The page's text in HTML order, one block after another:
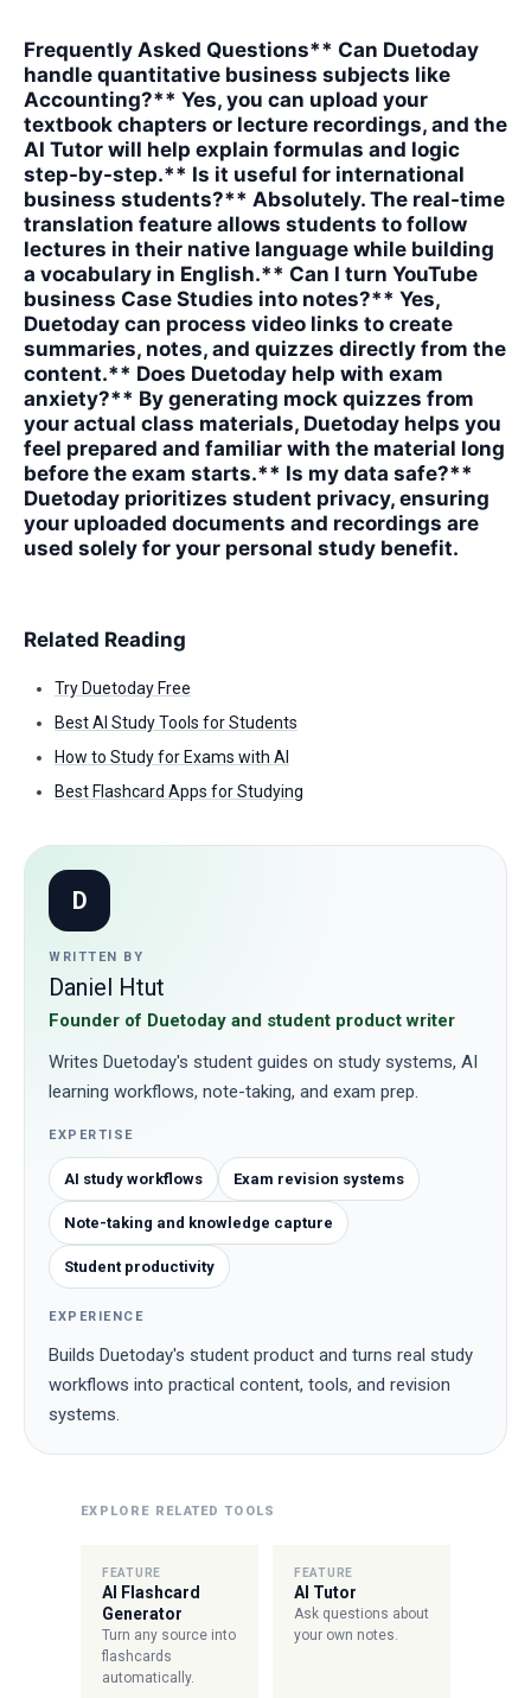
Frequently Asked Questions** Can Duetoday
handle quantitative business subjects like
Accounting?** Yes, you can upload your
textbook chapters or lecture recordings, and the
AI Tutor will help explain formulas and logic
step-by-step.** Is it useful for international
business students?** Absolutely. The real-time
translation feature allows students to follow
lectures in their native language while building
a vocabulary in English.** Can I turn YouTube
business Case Studies into notes?** Yes,
Duetoday can process video links to create
summaries, notes, and quizzes directly from the
content.** Does Duetoday help with exam
anxiety?** By generating mock quizzes from
your actual class materials, Duetoday helps you
feel prepared and familiar with the material long
before the exam starts.** Is my data safe?**
Duetoday prioritizes student privacy, ensuring
your uploaded documents and recordings are
used solely for your personal study benefit.
Related Reading
Try Duetoday Free
Best AI Study Tools for Students
How to Study for Exams with AI
Best Flashcard Apps for Studying
D
WRITTEN BY
Daniel Htut
Founder of Duetoday and student product writer
Writes Duetoday's student guides on study systems, AI
learning workflows, note-taking, and exam prep.
EXPERTISE
AI study workflows Exam revision systems
Note-taking and knowledge capture
Student productivity
EXPERIENCE
Builds Duetoday's student product and turns real study
workflows into practical content, tools, and revision
systems.
EXPLORE RELATED TOOLS
FEATURE
AI Flashcard
Generator
Turn any source into
flashcards
automatically.
FEATURE
AI Tutor
Ask questions about
your own notes.